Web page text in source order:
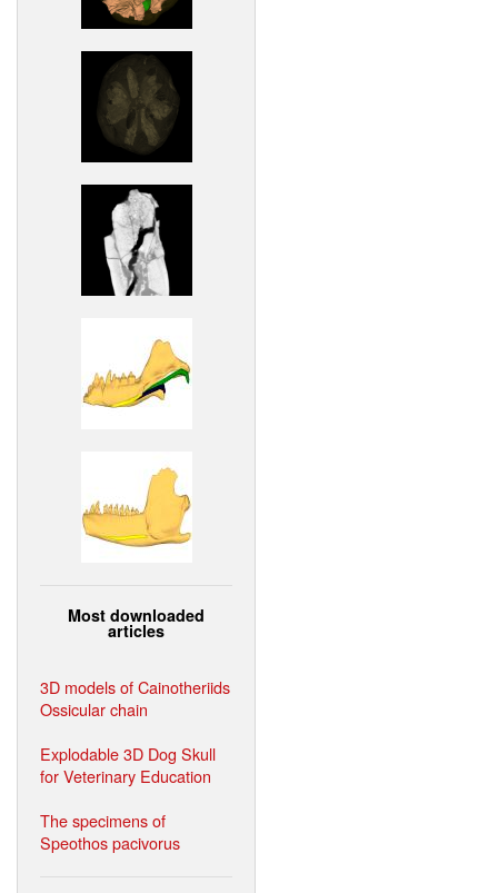
Most downloaded
articles
3D models of Cainotheriids
Ossicular chain
Explodable 3D Dog Skull
for Veterinary Education
The specimens of
Speothos pacivorus